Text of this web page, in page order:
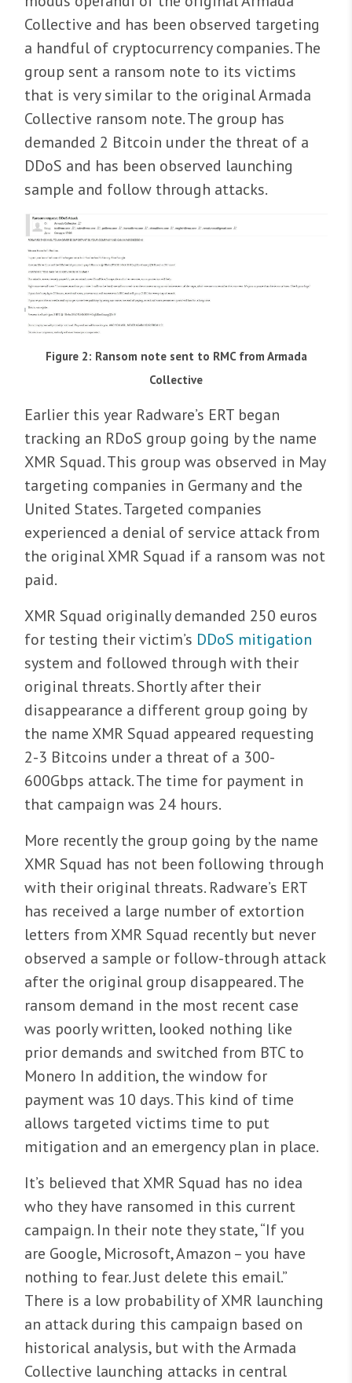
Collective and has been observed targeting
a handful of cryptocurrency companies. The
group sent a ransom note to its victims
that is very similar to the original Armada
Collective ransom note. The group has
demanded 2 Bitcoin under the threat of a
DDoS and has been observed launching
sample and follow through attacks.
Figure 2: Ransom note sent to RMC from Armada
Collective
Earlier this year Radware’s ERT began
tracking an RDoS group going by the name
XMR Squad. This group was observed in May
targeting companies in Germany and the
United States. Targeted companies
experienced a denial of service attack from
the original XMR Squad if a ransom was not
paid.
XMR Squad originally demanded 250 euros
for testing their victim’s DDoS mitigation
system and followed through with their
original threats. Shortly after their
disappearance a different group going by
the name XMR Squad appeared requesting
2-3 Bitcoins under a threat of a 300-
600Gbps attack. The time for payment in
that campaign was 24 hours.
More recently the group going by the name
XMR Squad has not been following through
with their original threats. Radware’s ERT
has received a large number of extortion
letters from XMR Squad recently but never
observed a sample or follow-through attack
after the original group disappeared. The
ransom demand in the most recent case
was poorly written, looked nothing like
prior demands and switched from BTC to
Monero In addition, the window for
payment was 10 days. This kind of time
allows targeted victims time to put
mitigation and an emergency plan in place.
It’s believed that XMR Squad has no idea
who they have ransomed in this current
campaign. In their note they state, “If you
are Google, Microsoft, Amazon – you have
nothing to fear. Just delete this email.”
There is a low probability of XMR launching
an attack during this campaign based on
historical analysis, but with the Armada
Collective launching attacks in central